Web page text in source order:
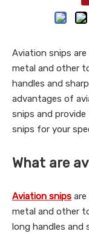
Aviation snips
metal and other
handles and
advantages of
snips and
snips for your
What are
Aviation snips
metal and other
long handles and